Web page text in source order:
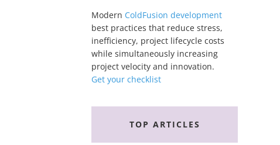
Modern ColdFusion development
best practices that reduce stress,
inefficiency, project lifecycle costs
while simultaneously increasing
project velocity and innovation.
Get your checklist
TOP ARTICLES